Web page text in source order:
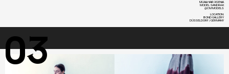
MUA&HAIR: KSENIA
MODEL: SANDRA K
@CM MODELS
LOCATION:
BOND GALLERY
DÜSSELDORF / GERMANY
03